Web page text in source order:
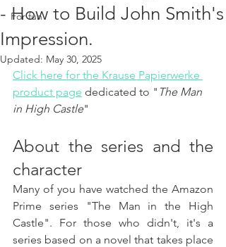
For fun
- How to Build John Smith's
Impression.
Updated: May 30, 2025
Click here for the Krause Papierwerke
product page dedicated to " The Man
in High Castle"
About the series and the
character
Many of you have watched the Amazon
Prime series "The Man in the High
Castle". For those who didn't, it's a
series based on a novel that takes place